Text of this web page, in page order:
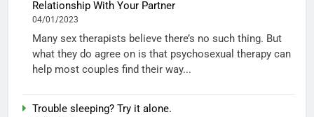
Relationship With Your Partner
04/01/2023
Many sex therapists believe there’s no such thing. But
what they do agree on is that psychosexual therapy can
help most couples find their way...
Trouble sleeping? Try it alone.